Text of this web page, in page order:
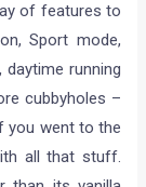
of features to
Sport mode,
daytime running
cubbyholes –
you went to the
all that stuff.